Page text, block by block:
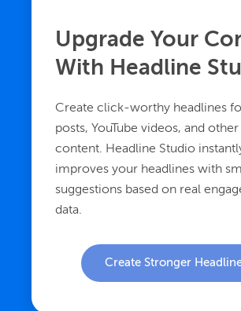
Upgrade Your
With Headline
Create click-worthy headlines
posts, YouTube videos, and
content. Headline Studio
improves your headlines with
suggestions based on real
data.
Create Stronger